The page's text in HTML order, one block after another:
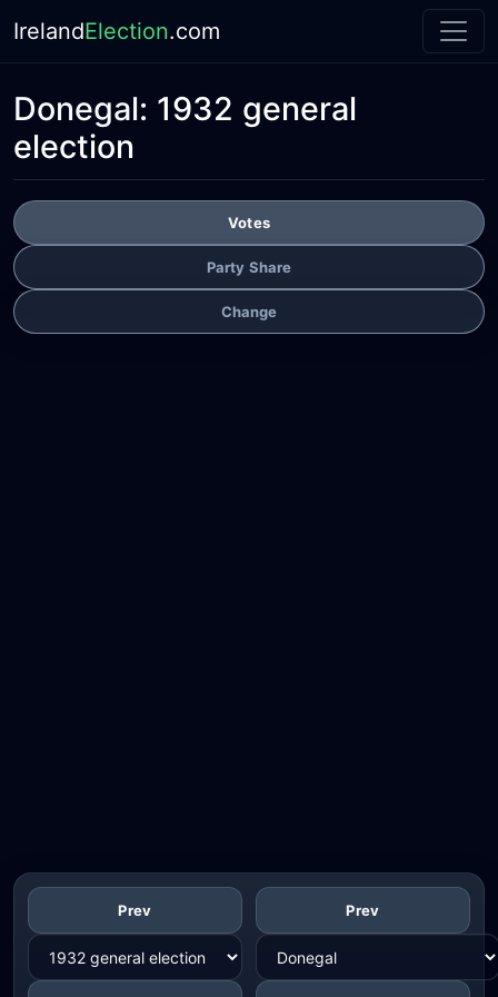
IrelandElection.com
Donegal: 1932 general
election
Votes
Party Share
Change
Prev Prev